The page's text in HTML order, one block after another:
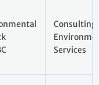
Consulting
Services